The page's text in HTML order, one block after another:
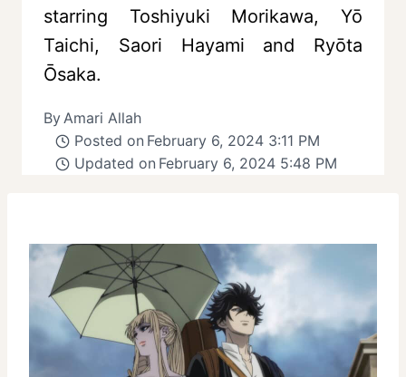
starring Toshiyuki Morikawa, Yō
Taichi, Saori Hayami and Ryōta
Ōsaka.
ByAmari Allah
Posted on February 6, 2024 3:11 PM
Updated on February 6, 2024 5:48 PM